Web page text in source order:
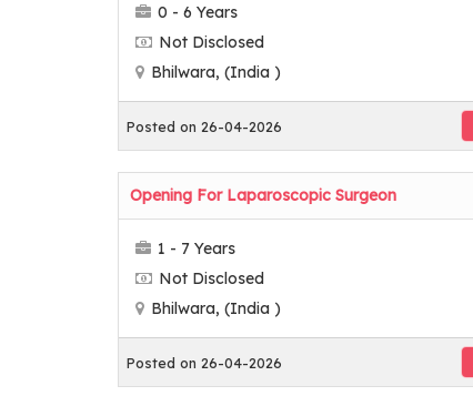
0 - 6 Years
Not Disclosed
Bhilwara, (India )
Posted on 26-04-2026
Opening For Laparoscopic Surgeon
1 - 7 Years
Not Disclosed
Bhilwara, (India )
Posted on 26-04-2026